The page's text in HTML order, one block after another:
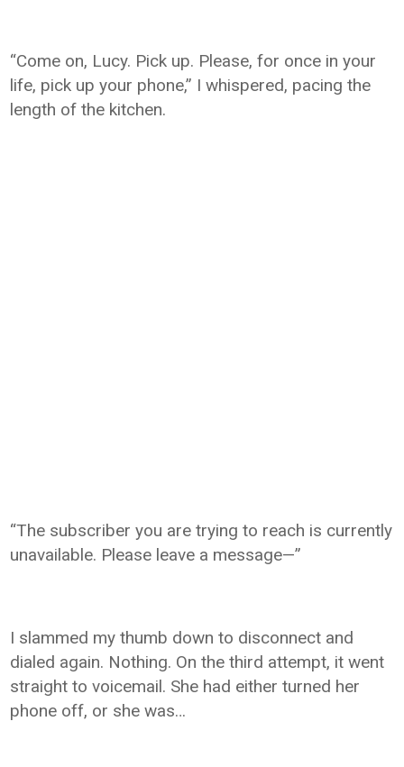
“Come on, Lucy. Pick up. Please, for once in your
life, pick up your phone,” I whispered, pacing the
length of the kitchen.
“The subscriber you are trying to reach is currently
unavailable. Please leave a message—”
I slammed my thumb down to disconnect and
dialed again. Nothing. On the third attempt, it went
straight to voicemail. She had either turned her
phone off, or she was…